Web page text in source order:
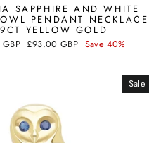
SAPPHIRE AND WHITE
PENDANT NECKLACE
YELLOW GOLD
Sale
£93.00 GBP Save 40%
Sale